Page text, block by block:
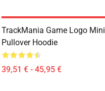
TrackMania Game Logo
Pullover Hoodie
39,51 € - 45,95 €